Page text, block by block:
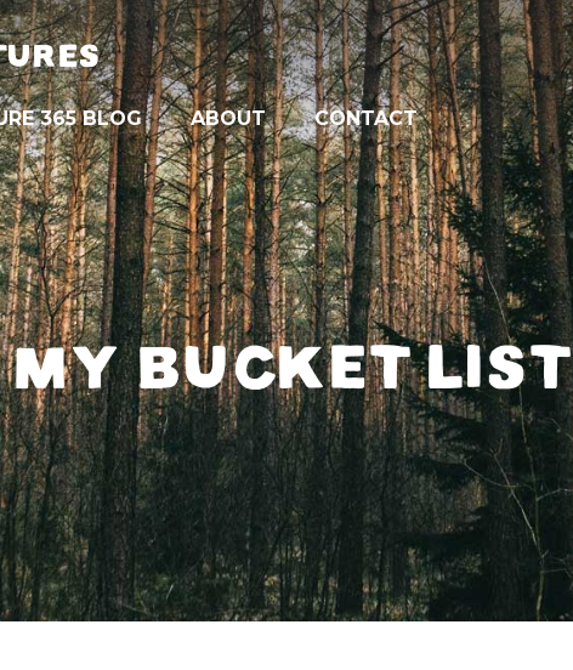
365 BLOG ABOUT CONTACT
MY BUCKET LIST